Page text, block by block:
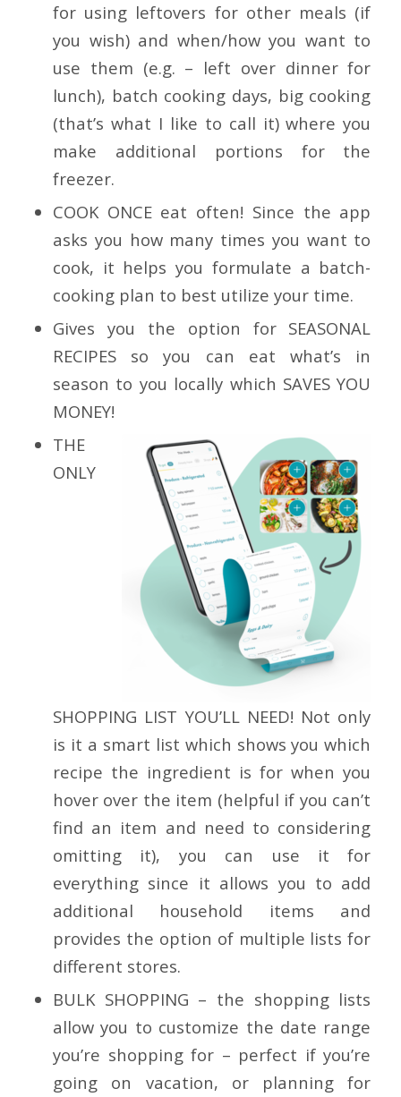
for using leftovers for other meals (if
you wish) and when/how you want to
use them (e.g. – left over dinner for
lunch), batch cooking days, big cooking
(that’s what I like to call it) where you
make additional portions for the
freezer.
COOK ONCE eat often! Since the app
asks you how many times you want to
cook, it helps you formulate a batch-
cooking plan to best utilize your time.
Gives you the option for SEASONAL
RECIPESso you can eat what’s in
season to you locally which SAVES YOU
MONEY!
THE
ONLY
SHOPPING LIST YOU’LL NEED! Not only
is it a smart list which shows you which
recipe the ingredient is for when you
hover over the item (helpful if you can’t
find an item and need to considering
omitting it), you can use it for
everything since it allows you to add
additional household items and
provides the option of multiple lists for
different stores.
BULK SHOPPING – the shopping lists
allow you to customize the date range
you’re shopping for – perfect if you’re
going on vacation, or planning for